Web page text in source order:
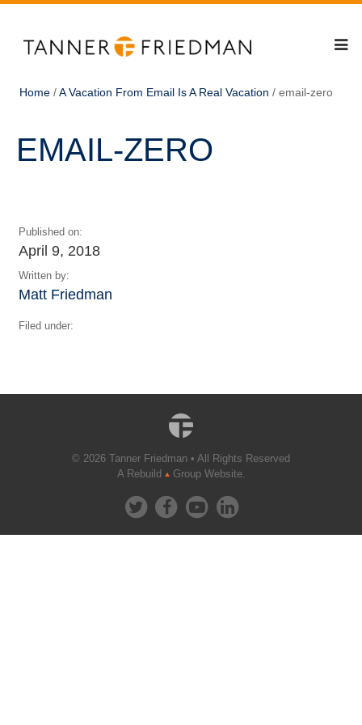
Home /A Vacation From Email Is A Real Vacation / email-zero
EMAIL-ZERO
Published on:
April 9, 2018
Written by:
Matt Friedman
Filed under:
© 2026 Tanner Friedman • All Rights Reserved
A Rebuild
Group Website.